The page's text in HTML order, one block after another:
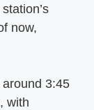
now,
3:45
with